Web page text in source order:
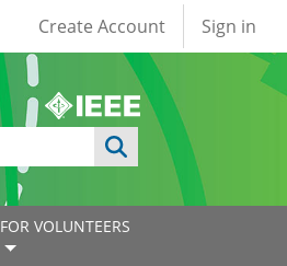
User account
Create Account Sign in
FOR VOLUNTEERS